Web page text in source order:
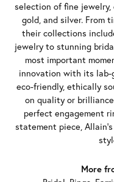
selection of fine
gold, and silver. From
their collections
jewelry to stunning
most important
innovation with its lab-
eco-friendly, ethically
on quality or
perfect engagement
statement piece,
More